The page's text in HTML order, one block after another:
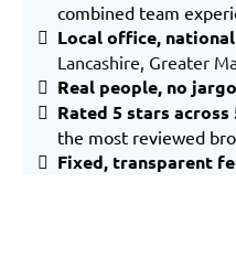
combined team
Local office,
Lancashire, Greater
Real people, no
Rated 5 stars
the most reviewed
Fixed, transparent